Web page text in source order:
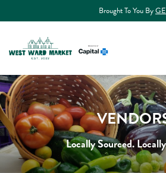
Brought To You By
Locally Sourced.